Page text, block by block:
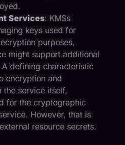
Services: KMSs
keys used for
purposes,
might support additional
defining characteristic
encryption and
the service itself,
for the cryptographic
However, that is
resource secrets.